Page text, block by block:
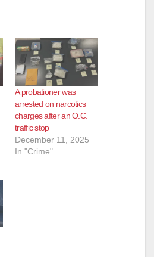
A probationer was
arrested on narcotics
charges after an O.C.
traffic stop
December 11, 2025
In "Crime"